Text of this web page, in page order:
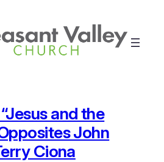
and the
John
Ciona